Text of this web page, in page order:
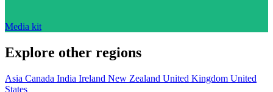
Media kit
Explore other regions
Asia Canada India Ireland New Zealand United Kingdom United
States